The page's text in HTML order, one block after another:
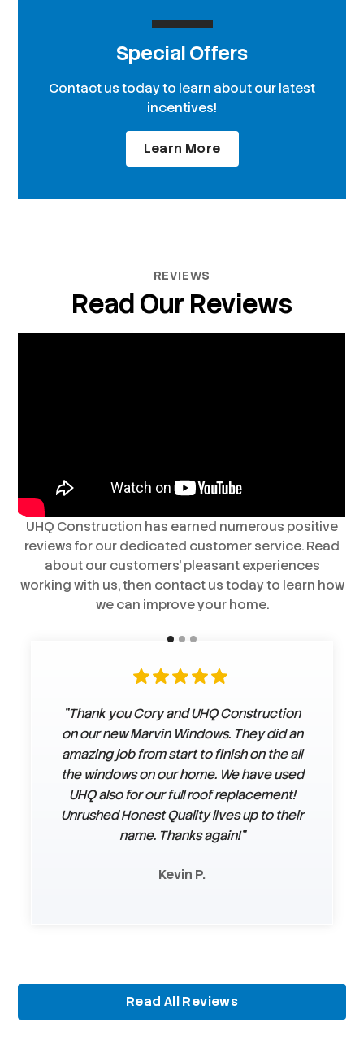
Special Offers
Contact us today to learn about our latest
incentives!
Learn More
REVIEWS
Read Our Reviews
UHQ Construction has earned numerous positive
reviews for our dedicated customer service. Read
about our customers’ pleasant experiences
working with us, then contact us today to learn how
we can improve your home.
"Thank you Cory and UHQ Construction
on our new Marvin Windows. They did an
amazing job from start to finish on the all
the windows on our home. We have used
UHQ also for our full roof replacement!
Unrushed Honest Quality lives up to their
name. Thanks again!"
Kevin P.
"Darcy & his crew did a wonderful job
installing our siding. They were very
professional & courteous. They
answered any questions or concerns we
had. They even finished before the
timeline they had given us. We loved the
siding & the color we had chosen. We
Read All Reviews